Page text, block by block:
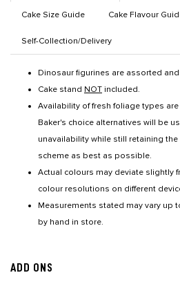
Cake Size Guide Cake Flavour
Self-Collection/Delivery
Dinosaur figurines are assorted
Cake stand NOT included.
Availability of fresh foliage types
Baker's choice alternatives will be
unavailability while still retaining
scheme as best as possible.
Actual colours may deviate slightly
colour resolutions on different
Measurements stated may vary up
by hand in store.
ADD ONS